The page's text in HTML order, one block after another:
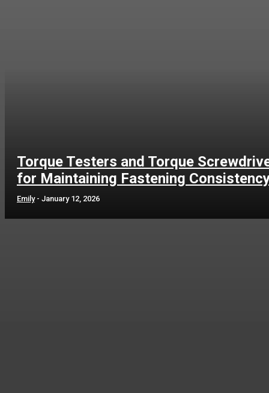
Torque Testers and Torque
for Maintaining Fastening
Emily - January 12, 2026